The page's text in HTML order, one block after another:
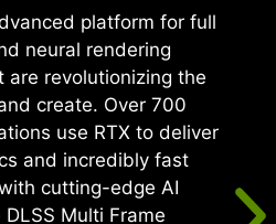
platform for full
neural rendering
are revolutionizing the
create. Over 700
use RTX to deliver
and incredibly fast
cutting-edge AI
Multi Frame